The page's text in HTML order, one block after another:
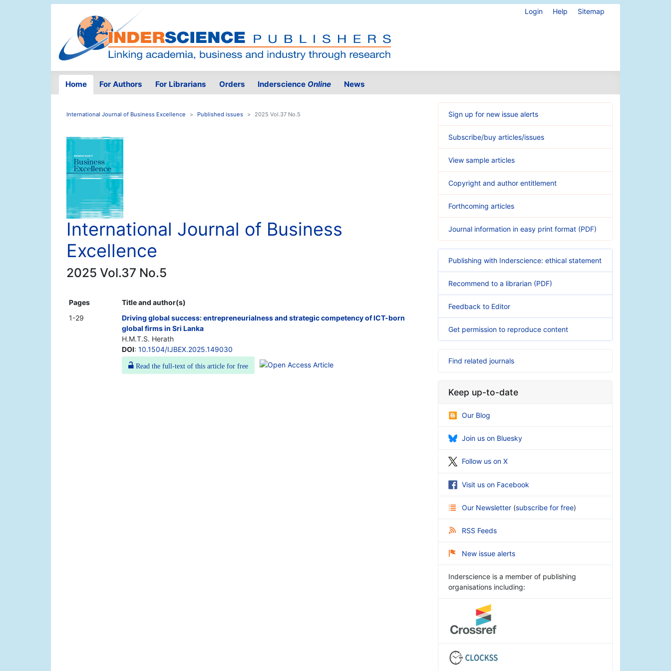
Login Help Sitemap
Home For Authors For Librarians Orders Inderscience Online News
International Journal of Business Excellence Published issues 2025 Vol.37 No.5
International Journal of Business
Excellence
2025 Vol.37 No.5
Pages
Title and author(s)
1-29
Driving global success: entrepreneurialness and strategic competency of ICT-born
global firms in Sri Lanka
H.M.T.S. Herath
DOI: 10.1504/IJBEX.2025.149030
Read the full-text of this article for free
Sign up for new issue alerts
Subscribe/buy articles/issues
View sample articles
Copyright and author entitlement
Forthcoming articles
Journal information in easy print format (PDF)
Publishing with Inderscience: ethical statement
Recommend to a librarian (PDF)
Feedback to Editor
Get permission to reproduce content
Find related journals
Keep up-to-date
Our Blog
Join us on Bluesky
Follow us on X
Visit us on Facebook
Our Newsletter (subscribe for free)
RSS Feeds
New issue alerts
Inderscience is a member of publishing
organisations including: